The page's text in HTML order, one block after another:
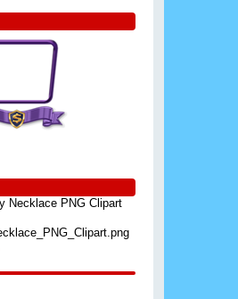
Necklace PNG Clipart